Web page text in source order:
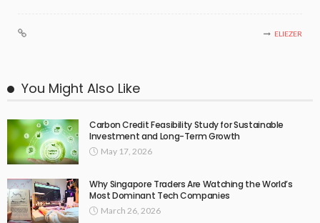
ELIEZER
You Might Also Like
Carbon Credit Feasibility Study for Sustainable
Investment and Long-Term Growth
May 17, 2026
Why Singapore Traders Are Watching the World’s
Most Dominant Tech Companies
March 26, 2026